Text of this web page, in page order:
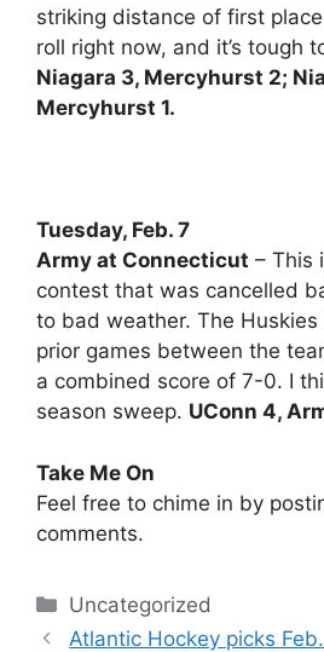
striking distance of first
roll right now, and it’s tough
Niagara 3, Mercyhurst 2;
Mercyhurst 1.
Tuesday, Feb. 7
Army at Connecticut – This
contest that was cancelled
to bad weather. The
prior games between the
a combined score of 7-0. I
season sweep. UConn 4,
Take Me On
Feel free to chime in by
comments.
Categories
Uncategorized
Atlantic Hockey picks